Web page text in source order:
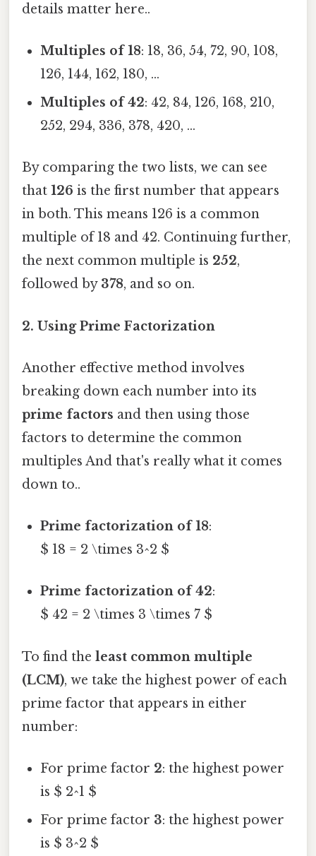
details matter here..
Multiples of 18: 18, 36, 54, 72, 90, 108,
126, 144, 162, 180, ...
Multiples of 42: 42, 84, 126, 168, 210,
252, 294, 336, 378, 420, ...
By comparing the two lists, we can see
that 126 is the first number that appears
in both. This means 126 is a common
multiple of 18 and 42. Continuing further,
the next common multiple is 252,
followed by 378, and so on.
2. Using Prime Factorization
Another effective method involves
breaking down each number into its
prime factors and then using those
factors to determine the common
multiples And that's really what it comes
down to..
Prime factorization of 18:
$ 18 = 2 \times 3^2 $
Prime factorization of 42:
$ 42 = 2 \times 3 \times 7 $
To find the least common multiple
(LCM), we take the highest power of each
prime factor that appears in either
number:
For prime factor 2: the highest power
is $ 2^1 $
For prime factor 3: the highest power
is $ 3^2 $